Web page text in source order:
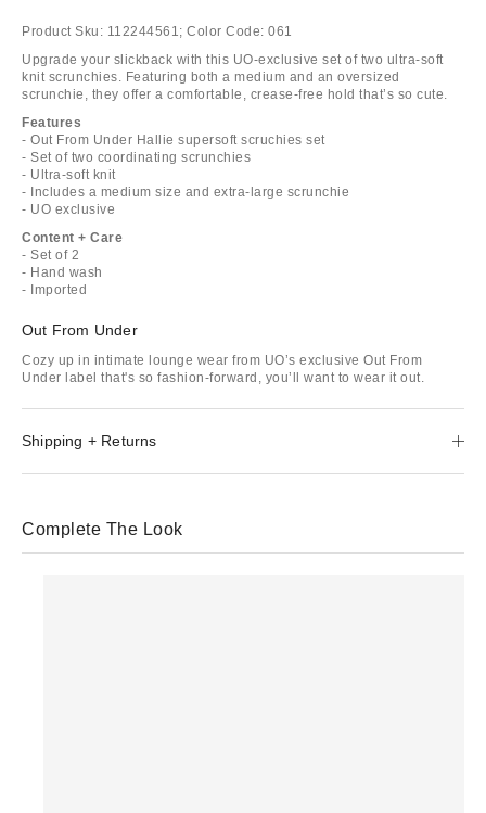
Product Sku: 112244561; Color Code: 061
Upgrade your slickback with this UO-exclusive set of two ultra-soft
knit scrunchies. Featuring both a medium and an oversized
scrunchie, they offer a comfortable, crease-free hold that’s so cute.
Features
- Out From Under Hallie supersoft scruchies set
- Set of two coordinating scrunchies
- Ultra-soft knit
- Includes a medium size and extra-large scrunchie
- UO exclusive
Content + Care
- Set of 2
- Hand wash
- Imported
Out From Under
Cozy up in intimate lounge wear from UO’s exclusive Out From
Under label that's so fashion-forward, you’ll want to wear it out.
Shipping + Returns
Complete The Look